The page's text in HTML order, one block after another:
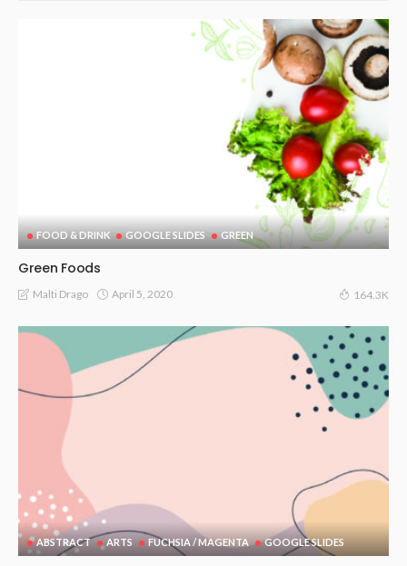
FOOD & DRINK GOOGLE SLIDES GREEN
Green Foods
Malti Drago April 5, 2020 164.3K
ABSTRACT ARTS FUCHSIA / MAGENTA GOOGLE SLIDES